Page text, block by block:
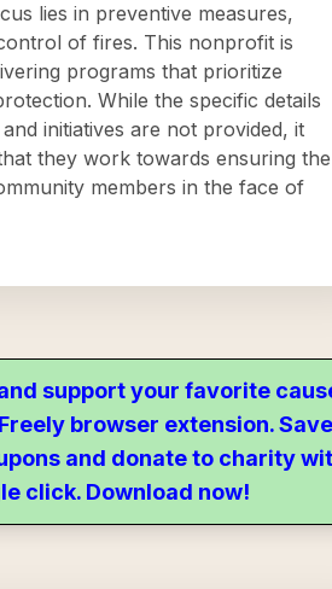
lies in preventive measures,
of fires. This nonprofit is
programs that prioritize
While the specific details
initiatives are not provided, it
they work towards ensuring the
members in the face of
support your favorite
browser extension. Save
and donate to charity
click. Download now!